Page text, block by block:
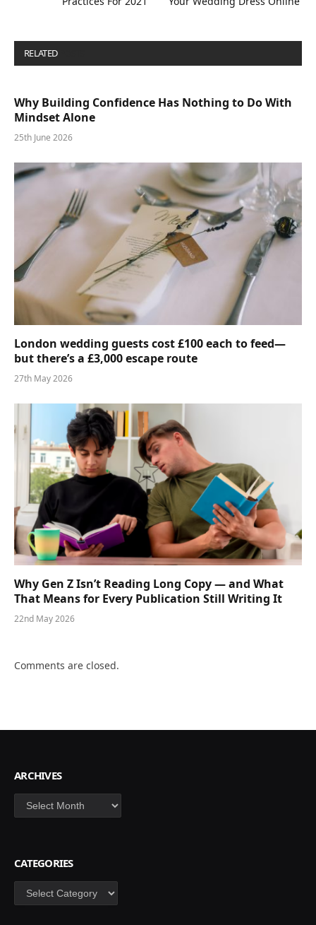
RELATED
Why Building Confidence Has Nothing to Do With
Mindset Alone
25th June 2026
London wedding guests cost £100 each to feed—
but there’s a £3,000 escape route
27th May 2026
Why Gen Z Isn’t Reading Long Copy — and What
That Means for Every Publication Still Writing It
22nd May 2026
Comments are closed.
ARCHIVES
Archives
CATEGORIES
Categories